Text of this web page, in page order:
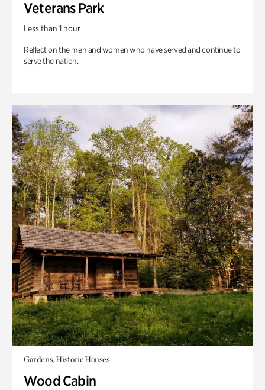
Veterans Park
Less than 1 hour
Reflect on the men and women who have served and continue to
serve the nation.
Gardens, Historic Houses
Wood Cabin